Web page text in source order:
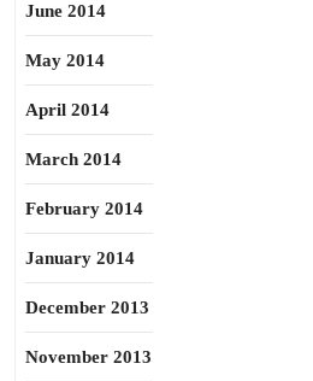
June 2014
May 2014
April 2014
March 2014
February 2014
January 2014
December 2013
November 2013